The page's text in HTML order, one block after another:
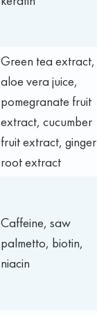
Green tea extract,
aloe vera juice,
pomegranate fruit
extract, cucumber
fruit extract, ginger
root extract
Caffeine, saw
palmetto, biotin,
niacin